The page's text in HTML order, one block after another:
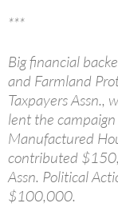
***
Big financial
and Farmland
Taxpayers
lent the
Manufactured
contributed
Assn. Political
$100,000.